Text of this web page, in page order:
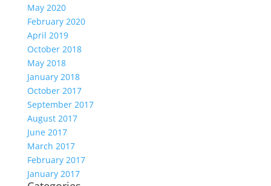
May 2020
February 2020
April 2019
October 2018
May 2018
January 2018
October 2017
September 2017
August 2017
June 2017
March 2017
February 2017
January 2017